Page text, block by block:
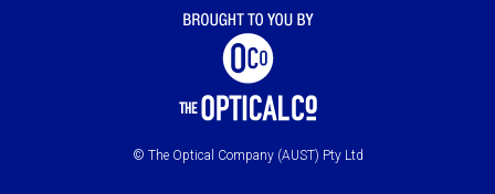
© The Optical Company (AUST) Pty Ltd